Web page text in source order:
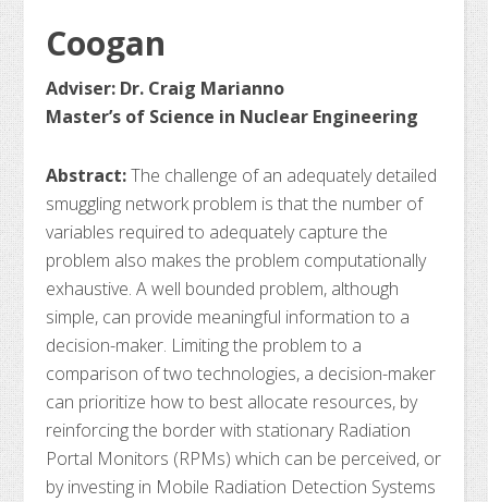
Coogan
Adviser: Dr. Craig Marianno
Master’s of Science in Nuclear Engineering
Abstract:The challenge of an adequately detailed
smuggling network problem is that the number of
variables required to adequately capture the
problem also makes the problem computationally
exhaustive. A well bounded problem, although
simple, can provide meaningful information to a
decision-maker. Limiting the problem to a
comparison of two technologies, a decision-maker
can prioritize how to best allocate resources, by
reinforcing the border with stationary Radiation
Portal Monitors (RPMs) which can be perceived, or
by investing in Mobile Radiation Detection Systems